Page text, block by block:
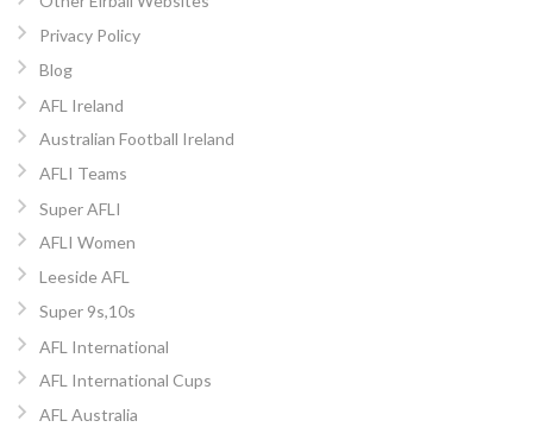
Privacy Policy
Blog
AFL Ireland
Australian Football Ireland
AFLI Teams
Super AFLI
AFLI Women
Leeside AFL
Super 9s,10s
AFL International
AFL International Cups
AFL Australia